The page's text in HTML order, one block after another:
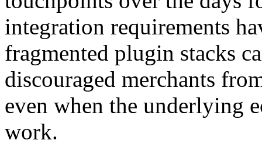
integration requirements
fragmented plugin stacks
discouraged merchants
even when the underlying
work.